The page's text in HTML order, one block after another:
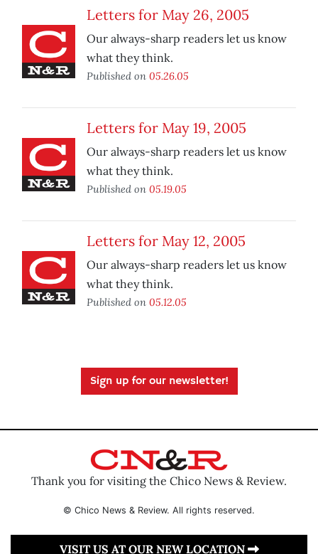
Letters for May 26, 2005
Our always-sharp readers let us know
what they think.
Published on 05.26.05
Letters for May 19, 2005
Our always-sharp readers let us know
what they think.
Published on 05.19.05
Letters for May 12, 2005
Our always-sharp readers let us know
what they think.
Published on 05.12.05
Sign up for our newsletter!
Thank you for visiting the Chico News & Review.
© Chico News & Review. All rights reserved.
VISIT US AT OUR NEW LOCATION